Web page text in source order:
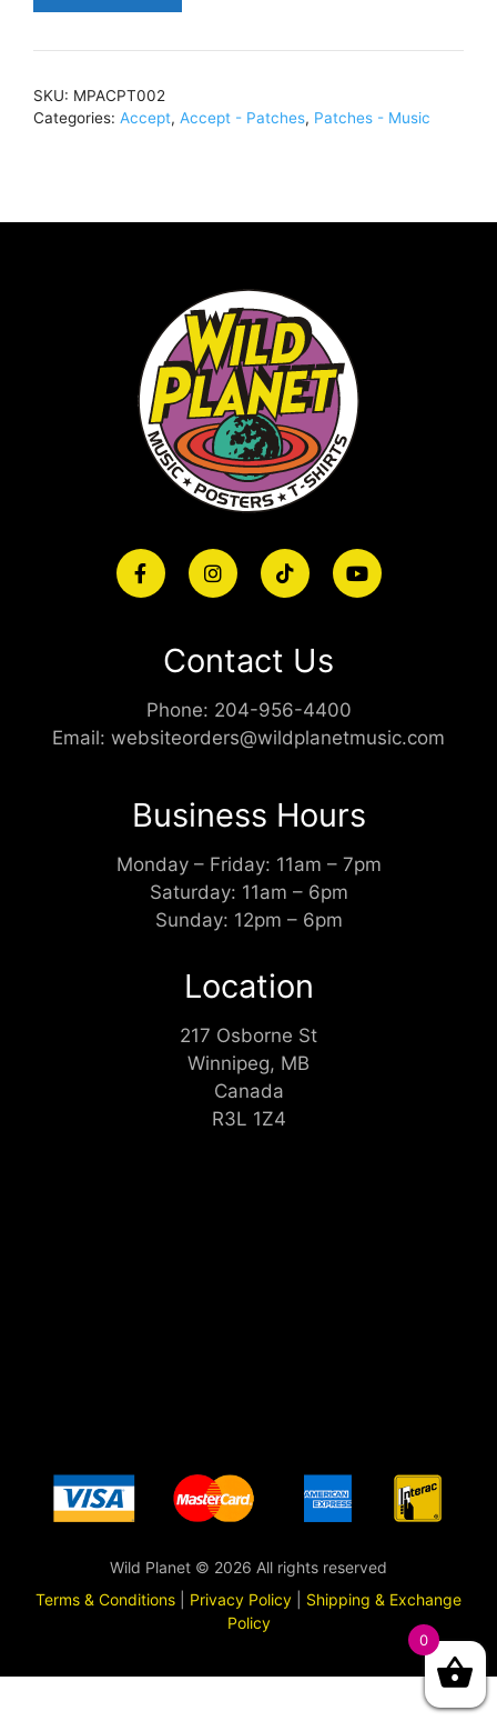
NationsPatch
x
SKU: MPACPT002
Categories: Accept, Accept - Patches, Patches - Music
Contact Us
Phone: 204-956-4400
Email: websiteorders@wildplanetmusic.com
Business Hours
Monday – Friday: 11am – 7pm
Saturday: 11am – 6pm
Sunday: 12pm – 6pm
Location
217 Osborne St
Winnipeg, MB
Canada
R3L 1Z4
Wild Planet © 2026 All rights reserved
Terms & Conditions
Privacy Policy
Shipping & Exchange
Policy
0